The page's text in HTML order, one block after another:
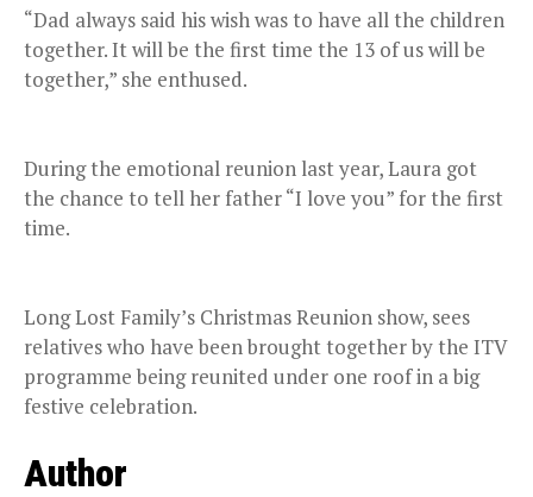
“Dad always said his wish was to have all the children
together. It will be the first time the 13 of us will be
together,” she enthused.
During the emotional reunion last year, Laura got
the chance to tell her father “I love you” for the first
time.
Long Lost Family’s Christmas Reunion show, sees
relatives who have been brought together by the ITV
programme being reunited under one roof in a big
festive celebration.
Author